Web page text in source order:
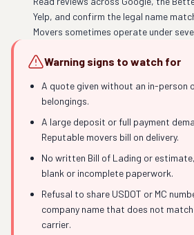
Yelp, and confirm the legal name
Movers sometimes operate under
Warning signs to watch for
A quote given without an in-person
belongings.
A large deposit or full payment
Reputable movers bill on delivery.
No written Bill of Lading or
blank or incomplete paperwork.
Refusal to share USDOT or MC
company name that does not
carrier.